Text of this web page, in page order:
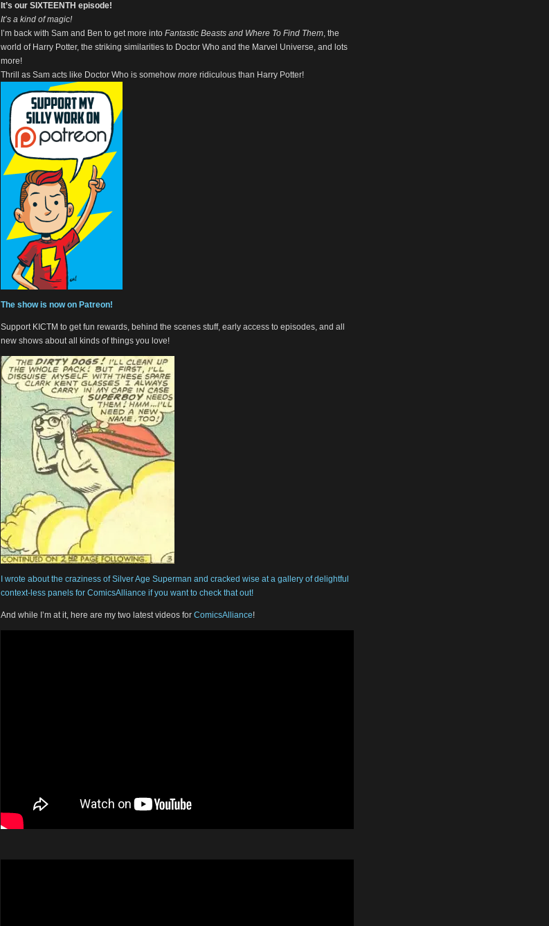
It’s our SIXTEENTH episode!
It’s a kind of magic!
I’m back with Sam and Ben to get more into Fantastic Beasts and Where To Find Them, the
world of Harry Potter, the striking similarities to Doctor Who and the Marvel Universe, and lots
more!
Thrill as Sam acts like Doctor Who is somehow more ridiculous than Harry Potter!
The show is now on Patreon!
Support KICTM to get fun rewards, behind the scenes stuff, early access to episodes, and all
new shows about all kinds of things you love!
I wrote about the craziness of Silver Age Superman and cracked wise at a gallery of delightful
context-less panels for ComicsAlliance if you want to check that out!
And while I’m at it, here are my two latest videos for ComicsAlliance!